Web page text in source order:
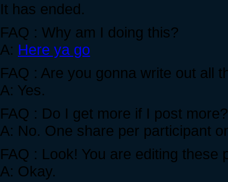
It has ended.
FAQ : Why am I doing this?
A: Here ya go
FAQ : Are you gonna write out all
A: Yes.
FAQ : Do I get more if I post more?
A: No. One share per participant
FAQ : Look! You are editing
A: Okay.